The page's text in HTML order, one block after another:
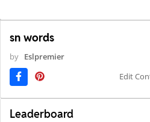
sn words
by Eslpremier
Edit
Leaderboard